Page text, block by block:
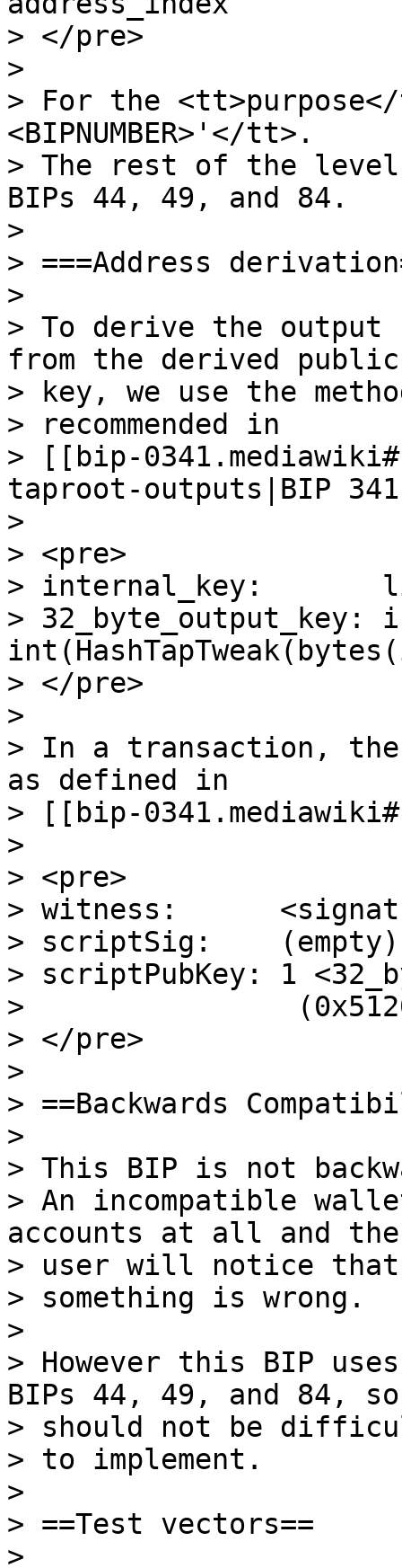
> </pre>
>
> For the
<BIPNUMBER>'</tt>.
> The rest of the
BIPs 44, 49, and 84.
>
> ===Address
>
> To derive the output
from the derived public
> key, we use the
> recommended in
> [[bip-
taproot-outputs|BIP
>
> <pre>
> internal_key:
> 32_byte_output_key:
> </pre>
>
> In a transaction,
as defined in
> [[bip-
>
> <pre>
> witness:
> scriptSig:    (empty)
> scriptPubKey: 1
>
> </pre>
>
> ==Backwards
>
> This BIP is not
> An incompatible
accounts at all and the
> user will notice that
> something is wrong.
>
> However this BIP
BIPs 44, 49, and 84,
> should not be
> to implement.
>
> ==Test vectors==
>